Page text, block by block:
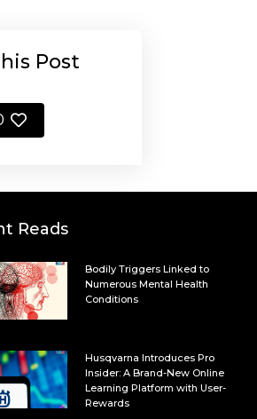
Post
Reads
Bodily Triggers Linked to
Numerous Mental Health
Conditions
Husqvarna Introduces Pro
Insider: A Brand-New Online
Learning Platform with User-
Rewards